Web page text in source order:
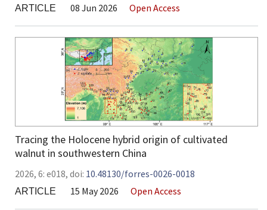
ARTICLE 08 Jun 2026 Open Access
Tracing the Holocene hybrid origin of cultivated
walnut in southwestern China
2026, 6: e018, doi: 10.48130/forres-0026-0018
ARTICLE 15 May 2026 Open Access